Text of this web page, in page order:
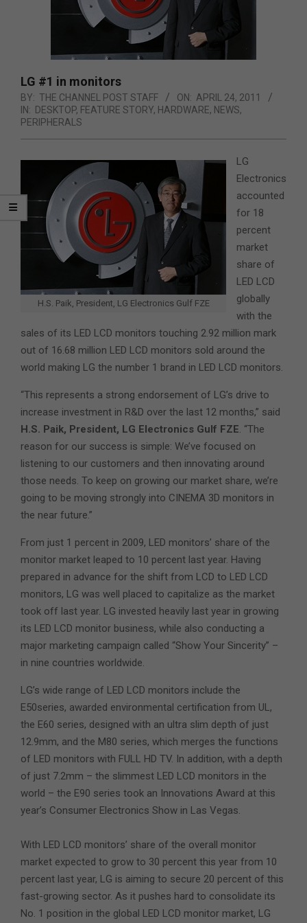
LG #1 in monitors
BY: THE CHANNEL POST STAFF ON: APRIL 24, 2011
IN: DESKTOP, FEATURE STORY, HARDWARE, NEWS,
PERIPHERALS
H.S. Paik, President, LG Electronics Gulf FZE
LG
Electronics
accounted
for 18
percent
market
share of
LED LCD
globally
with the
sales of its LED LCD monitors touching 2.92 million mark
out of 16.68 million LED LCD monitors sold around the
world making LG the number 1 brand in LED LCD monitors.
“This represents a strong endorsement of LG’s drive to
increase investment in R&D over the last 12 months,” said
H.S. Paik, President, LG Electronics Gulf FZE. “The
reason for our success is simple: We’ve focused on
listening to our customers and then innovating around
those needs. To keep on growing our market share, we’re
going to be moving strongly into CINEMA 3D monitors in
the near future.”
From just 1 percent in 2009, LED monitors’ share of the
monitor market leaped to 10 percent last year. Having
prepared in advance for the shift from LCD to LED LCD
monitors, LG was well placed to capitalize as the market
took off last year. LG invested heavily last year in growing
its LED LCD monitor business, while also conducting a
major marketing campaign called “Show Your Sincerity” –
in nine countries worldwide.
LG’s wide range of LED LCD monitors include the
E50series, awarded environmental certification from UL,
the E60 series, designed with an ultra slim depth of just
12.9mm, and the M80 series, which merges the functions
of LED monitors with FULL HD TV. In addition, with a depth
of just 7.2mm – the slimmest LED LCD monitors in the
world – the E90 series took an Innovations Award at this
year’s Consumer Electronics Show in Las Vegas.
With LED LCD monitors’ share of the overall monitor
market expected to grow to 30 percent this year from 10
percent last year, LG is aiming to secure 20 percent of this
fast-growing sector. As it pushes hard to consolidate its
No. 1 position in the global LED LCD monitor market, LG